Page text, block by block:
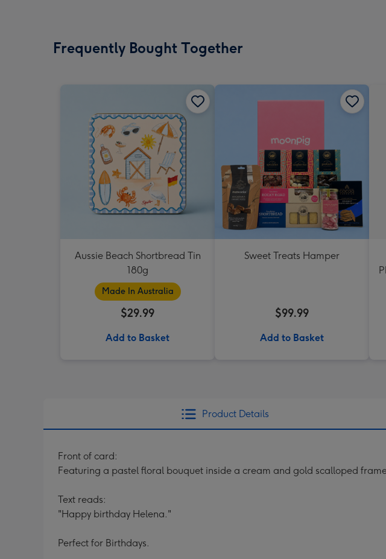
Frequently Bought Together
Aussie Beach Shortbread Tin
180g
Made In Australia
$29.99
Add to Basket
Sweet Treats Hamper
$99.99
Add to Basket
Product Details
Front of card:
Featuring a pastel floral bouquet inside a cream and gold scalloped
Text reads:
"Happy birthday Helena."
Perfect for Birthdays.